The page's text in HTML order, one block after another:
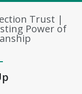
Trust |
Power of